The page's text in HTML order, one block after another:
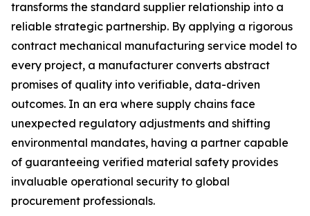
transforms the standard supplier relationship into a
reliable strategic partnership. By applying a rigorous
contract mechanical manufacturing service model to
every project, a manufacturer converts abstract
promises of quality into verifiable, data-driven
outcomes. In an era where supply chains face
unexpected regulatory adjustments and shifting
environmental mandates, having a partner capable
of guaranteeing verified material safety provides
invaluable operational security to global
procurement professionals.